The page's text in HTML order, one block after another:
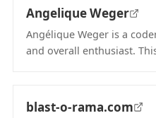
Angelique Weger
Angélique Weger is a
and overall enthusiast.
blast-o-rama.com